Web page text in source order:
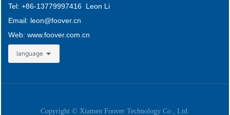
Tel: +86-13779997416 Leon Li
Email: leon@foover.cn
Web: www.foover.com.cn
language
Copyright © Xiamen Foover Technology Co., Ltd.